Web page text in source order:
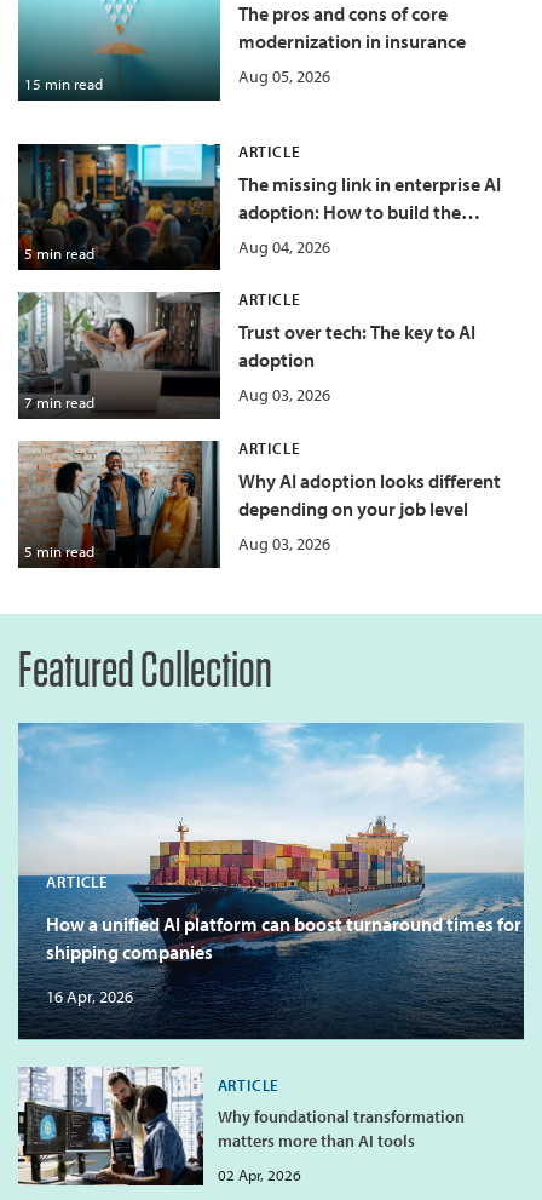
15 min read
The pros and cons of core
modernization in insurance
Aug 05, 2026
5 min read
ARTICLE
The missing link in enterprise AI
adoption: How to build the
conditions for success
Aug 04, 2026
7 min read
ARTICLE
Trust over tech: The key to AI
adoption
Aug 03, 2026
5 min read
ARTICLE
Why AI adoption looks different
depending on your job level
Aug 03, 2026
Featured Collection
ARTICLE
How a unified AI platform can boost turnaround times for
shipping companies
16 Apr, 2026
ARTICLE
Why foundational transformation
matters more than AI tools
02 Apr, 2026